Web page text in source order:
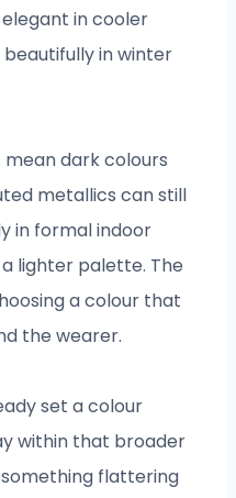
elegant in cooler
in winter
dark colours
metallics can still
in formal indoor
lighter palette. The
a colour that
the wearer.
set a colour
within that broader
flattering